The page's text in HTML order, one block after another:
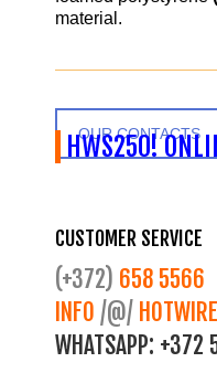
material.
OUR CONTACTS
HWS250!
CUSTOMER SERVICE
(+372) 658 5566
INFO /@/
WHATSAPP: +372